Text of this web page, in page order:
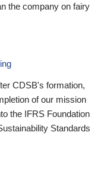
the company on fairy
CDSB's formation,
of our mission
the IFRS Foundation
Standards